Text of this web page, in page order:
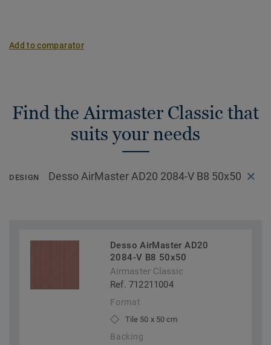
Add to comparator
Find the Airmaster Classic that
suits your needs
DESIGN Desso AirMaster AD20 2084-V B8 50x50
Desso AirMaster AD20
2084-V B8 50x50
Airmaster Classic
Ref. 712211004
Format
Tile 50 x 50 cm
Backing